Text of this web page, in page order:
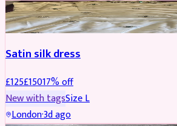
PARTYWEAR REDUCED
Satin silk dress
£125£15017% off
New with tagsSizeL
London·3d ago